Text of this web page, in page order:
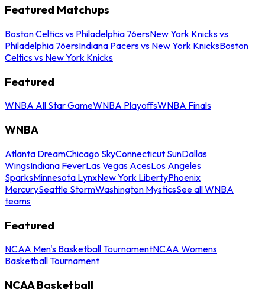
Featured Matchups
Boston Celtics vs Philadelphia 76ersNew York Knicks vs
Philadelphia 76ersIndiana Pacers vs New York KnicksBoston
Celtics vs New York Knicks
Featured
WNBA All Star GameWNBA PlayoffsWNBA Finals
WNBA
Atlanta DreamChicago SkyConnecticut SunDallas
WingsIndiana FeverLas Vegas AcesLos Angeles
SparksMinnesota LynxNew York LibertyPhoenix
MercurySeattle StormWashington MysticsSee all WNBA
teams
Featured
NCAA Men's Basketball TournamentNCAA Womens
Basketball Tournament
NCAA Basketball